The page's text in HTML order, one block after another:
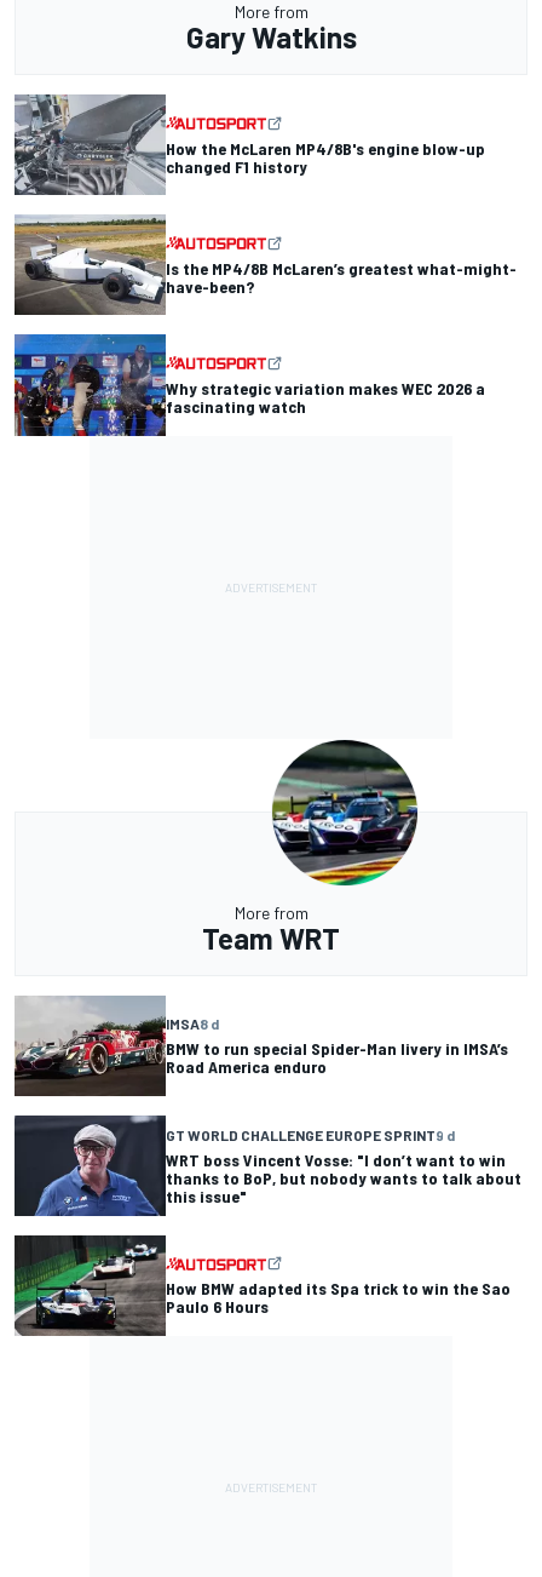
More from
Gary Watkins
How the McLaren MP4/8B's engine blow-up
changed F1 history
Is the MP4/8B McLaren’s greatest what-might-
have-been?
Why strategic variation makes WEC 2026 a
fascinating watch
More from
Team WRT
IMSA8 d
BMW to run special Spider-Man livery in IMSA’s
Road America enduro
GT WORLD CHALLENGE EUROPE SPRINT9 d
WRT boss Vincent Vosse: "I don’t want to win
thanks to BoP, but nobody wants to talk about
this issue"
How BMW adapted its Spa trick to win the Sao
Paulo 6 Hours